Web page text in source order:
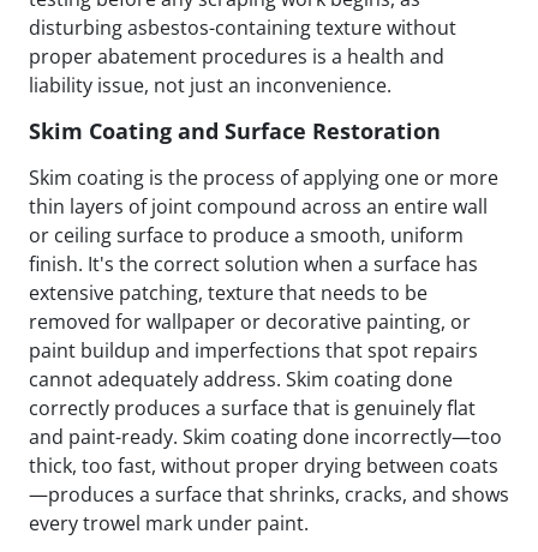
disturbing asbestos-containing texture without
proper abatement procedures is a health and
liability issue, not just an inconvenience.
Skim Coating and Surface Restoration
Skim coating is the process of applying one or more
thin layers of joint compound across an entire wall
or ceiling surface to produce a smooth, uniform
finish. It's the correct solution when a surface has
extensive patching, texture that needs to be
removed for wallpaper or decorative painting, or
paint buildup and imperfections that spot repairs
cannot adequately address. Skim coating done
correctly produces a surface that is genuinely flat
and paint-ready. Skim coating done incorrectly—too
thick, too fast, without proper drying between coats
—produces a surface that shrinks, cracks, and shows
every trowel mark under paint.